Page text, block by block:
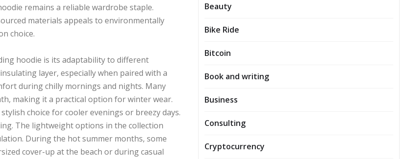
remains a reliable wardrobe staple.
materials appeals to environmentally
choice.
hoodie is its adaptability to different
layer, especially when paired with a
during chilly mornings and nights. Many
making it a practical option for winter wear.
choice for cooler evenings or breezy days.
The lightweight options in the collection
During the hot summer months, some
cover-up at the beach or during casual
Beauty
Bike Ride
Bitcoin
Book and writing
Business
Consulting
Cryptocurrency